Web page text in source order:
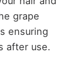
grape
ensuring
after use.